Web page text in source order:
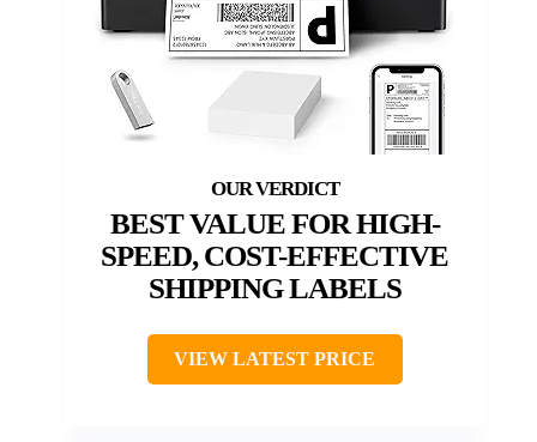
BEST VALUE FOR HIGH-
SPEED, COST-EFFECTIVE
SHIPPING LABELS
VIEW LATEST PRICE